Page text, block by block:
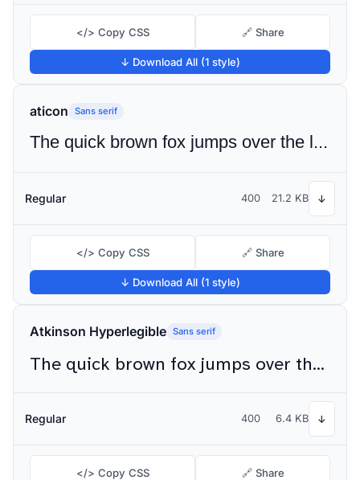
</> Copy CSS 🔗 Share
↓ Download All (1 style)
aticon Sans serif
The quick brown fox jumps over the lazy dog
Regular 400 21.2 KB ↓
</> Copy CSS 🔗 Share
↓ Download All (1 style)
Atkinson Hyperlegible Sans serif
The quick brown fox jumps over the lazy dog
Regular 400 6.4 KB ↓
</> Copy CSS 🔗 Share